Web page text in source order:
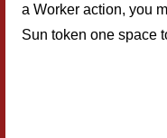
a Worker action, you
Sun token one space